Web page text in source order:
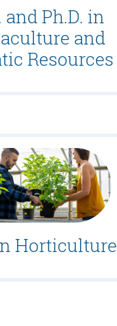
and Ph.D. in
and
Resources
Horticulture